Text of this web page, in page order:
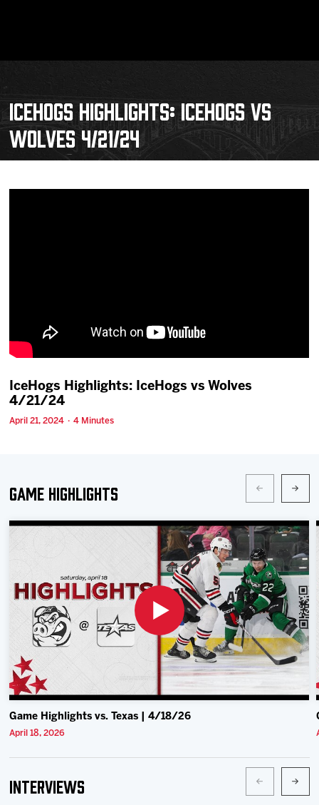
Community
ICEHOGS HIGHLIGHTS: ICEHOGS VS
WOLVES 4/21/24
IceHogs Highlights: IceHogs vs Wolves
4/21/24
April 21, 2024 · 4 Minutes
Game Highlights
Game Highlights vs. Texas | 4/18/26
April 18, 2026
Interviews